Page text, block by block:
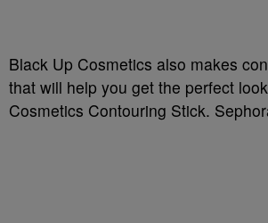
Black Up Cosmetics also makes
that will help you get the perfect
Cosmetics Contouring Stick.